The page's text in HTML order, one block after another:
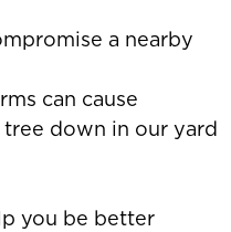
a nearby
can cause
down in our yard
you be better